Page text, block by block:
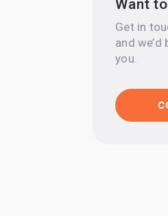
Want
Get in
and we’d
you.